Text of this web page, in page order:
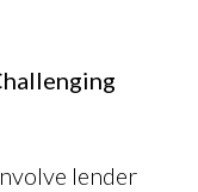
lender